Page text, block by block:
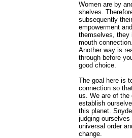
Women are by
shelves.
subsequently
empowerment
themselves, they
mouth
Another way is
through before
good choice.
The goal here is
connection so
us. We are of the
establish
this planet.
judging
universal order
change.